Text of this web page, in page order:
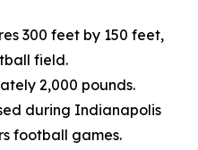
300 feet by 150 feet,
field.
2,000 pounds.
during Indianapolis
football games.